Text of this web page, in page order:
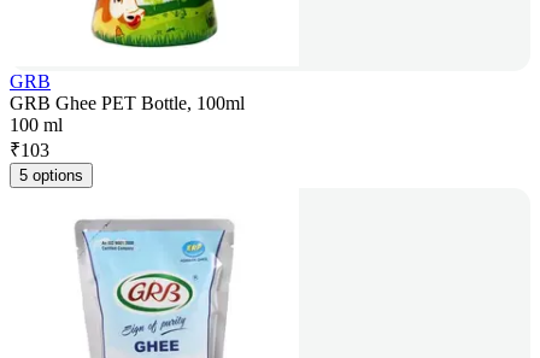
GRB
GRB Ghee PET Bottle, 100ml
100 ml
₹103
5 options